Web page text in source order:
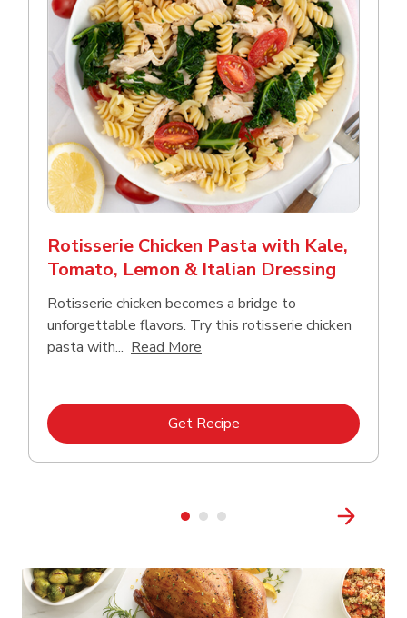
Rotisserie Chicken Pasta with Kale,
Tomato, Lemon & Italian Dressing
Rotisserie chicken becomes a bridge to
unforgettable flavors. Try this rotisserie chicken
pasta with... Read More
Get RecipeLink Opens in New Tab